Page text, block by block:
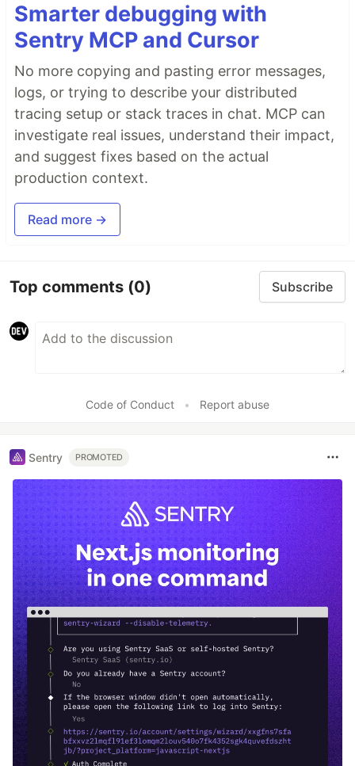
Smarter debugging with
Sentry MCP and Cursor
No more copying and pasting error messages,
logs, or trying to describe your distributed
tracing setup or stack traces in chat. MCP can
investigate real issues, understand their impact,
and suggest fixes based on the actual
production context.
Read more →
Top comments (0) Subscribe
Code of Conduct • Report abuse
Sentry PROMOTED